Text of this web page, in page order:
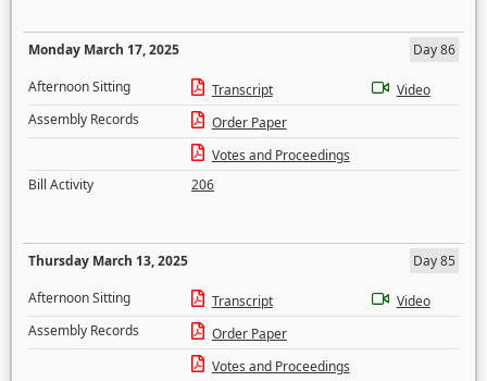
Monday March 17, 2025
Day 86
Afternoon Sitting
Transcript
Video
Assembly Records
Order Paper
Votes and Proceedings
Bill Activity
206
Thursday March 13, 2025
Day 85
Afternoon Sitting
Transcript
Video
Assembly Records
Order Paper
Votes and Proceedings